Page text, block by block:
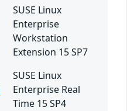
SUSE Linux
Enterprise
Workstation
Extension 15 SP7
SUSE Linux
Enterprise Real
Time 15 SP4